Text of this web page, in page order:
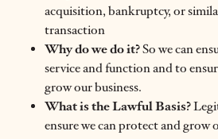
acquisition, bankruptcy, or
transaction
Why do we do it?So we can
service and function and to
grow our business.
What is the Lawful Basis?
ensure we can protect and grow